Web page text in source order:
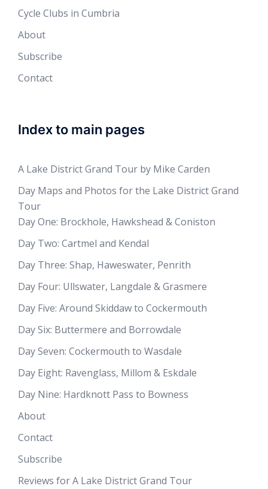
Cycle Clubs in Cumbria
About
Subscribe
Contact
Index to main pages
A Lake District Grand Tour by Mike Carden
Day Maps and Photos for the Lake District Grand
Tour
Day One: Brockhole, Hawkshead & Coniston
Day Two: Cartmel and Kendal
Day Three: Shap, Haweswater, Penrith
Day Four: Ullswater, Langdale & Grasmere
Day Five: Around Skiddaw to Cockermouth
Day Six: Buttermere and Borrowdale
Day Seven: Cockermouth to Wasdale
Day Eight: Ravenglass, Millom & Eskdale
Day Nine: Hardknott Pass to Bowness
About
Contact
Subscribe
Reviews for A Lake District Grand Tour